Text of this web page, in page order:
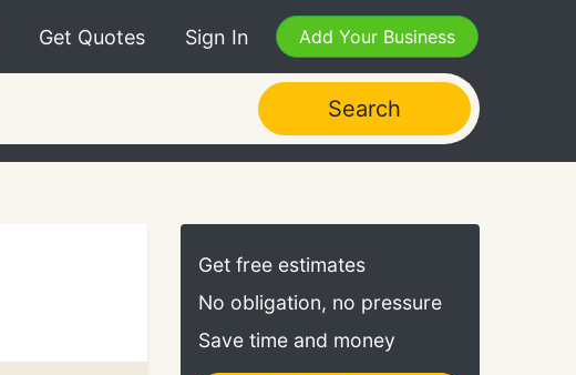
Get Quotes Sign In Add Your Business
Search
Get free estimates
No obligation, no pressure
Save time and money